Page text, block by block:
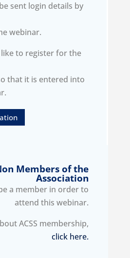
sent login details by
webinar.
to register for the
that it is entered into
Members of the
Association
a member in order to
attend this webinar.
ACSS membership,
click here.